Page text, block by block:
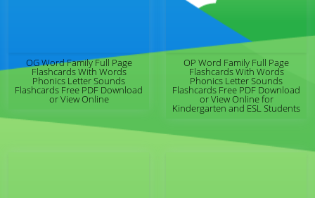
OG Word Family Full Page
Flashcards With Words
Phonics Letter Sounds
Flashcards Free PDF Download
or View Online
OP Word Family Full Page
Flashcards With Words
Phonics Letter Sounds
Flashcards Free PDF Download
or View Online for
Kindergarten and ESL Students